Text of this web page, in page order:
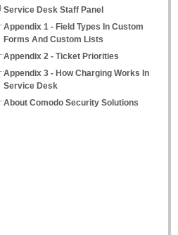
Service Desk Staff Panel
Appendix 1 - Field Types In Custom
Forms And Custom Lists
Appendix 2 - Ticket Priorities
Appendix 3 - How Charging Works In
Service Desk
About Comodo Security Solutions